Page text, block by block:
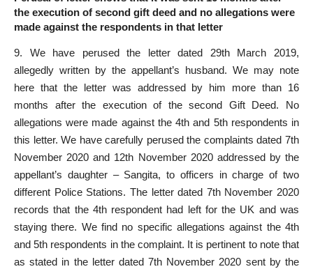
the execution of second gift deed and no allegations were
made against the respondents in that letter
9. We have perused the letter dated 29th March 2019,
allegedly written by the appellant’s husband. We may note
here that the letter was addressed by him more than 16
months after the execution of the second Gift Deed. No
allegations were made against the 4th and 5th respondents in
this letter. We have carefully perused the complaints dated 7th
November 2020 and 12th November 2020 addressed by the
appellant’s daughter – Sangita, to officers in charge of two
different Police Stations. The letter dated 7th November 2020
records that the 4th respondent had left for the UK and was
staying there. We find no specific allegations against the 4th
and 5th respondents in the complaint. It is pertinent to note that
as stated in the letter dated 7th November 2020 sent by the